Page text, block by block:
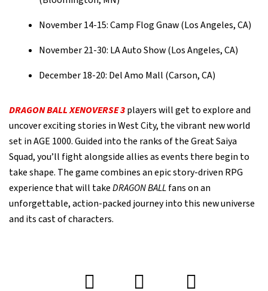
November 14-15: Camp Flog Gnaw (Los Angeles, CA)
November 21-30: LA Auto Show (Los Angeles, CA)
December 18-20: Del Amo Mall (Carson, CA)
DRAGON BALL XENOVERSE 3players will get to explore and
uncover exciting stories in West City, the vibrant new world
set in AGE 1000. Guided into the ranks of the Great Saiya
Squad, you’ll fight alongside allies as events there begin to
take shape. The game combines an epic story-driven RPG
experience that will takeDRAGON BALLfans on an
unforgettable, action-packed journey into this new universe
and its cast of characters.